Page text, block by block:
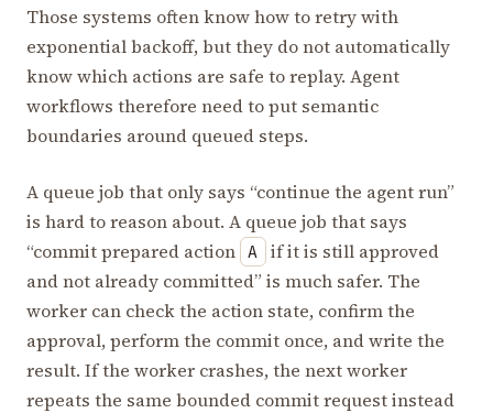
Those systems often know how to retry with
exponential backoff, but they do not automatically
know which actions are safe to replay. Agent
workflows therefore need to put semantic
boundaries around queued steps.
A queue job that only says “continue the agent run”
is hard to reason about. A queue job that says
“commit prepared action A
if it is still approved
and not already committed” is much safer. The
worker can check the action state, confirm the
approval, perform the commit once, and write the
result. If the worker crashes, the next worker
repeats the same bounded commit request instead